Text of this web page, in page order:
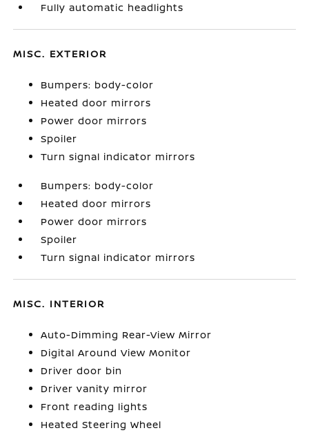
Fully automatic headlights
MISC. EXTERIOR
Bumpers: body-color
Heated door mirrors
Power door mirrors
Spoiler
Turn signal indicator mirrors
Bumpers: body-color
Heated door mirrors
Power door mirrors
Spoiler
Turn signal indicator mirrors
MISC. INTERIOR
Auto-Dimming Rear-View Mirror
Digital Around View Monitor
Driver door bin
Driver vanity mirror
Front reading lights
Heated Steering Wheel